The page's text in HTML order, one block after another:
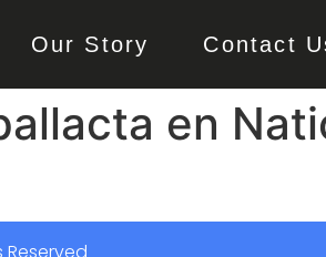
Our Story Contact
en